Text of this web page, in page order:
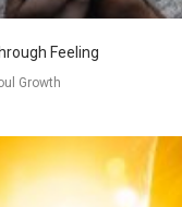
Feeling
Growth